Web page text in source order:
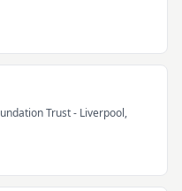
Trust- Liverpool,